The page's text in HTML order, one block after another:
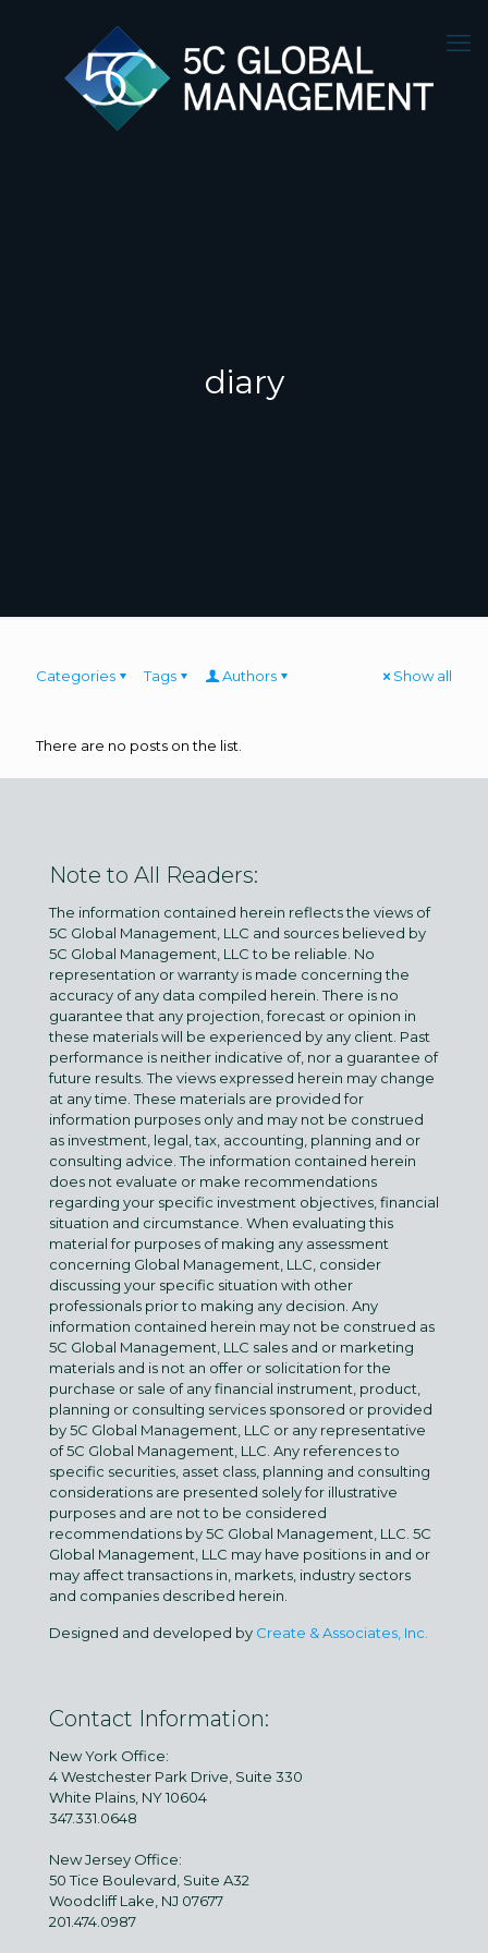
diary
Categories Tags Authors Show all
There are no posts on the list.
Note to All Readers:
The information contained herein reflects the views of
5C Global Management, LLC and sources believed by
5C Global Management, LLC to be reliable. No
representation or warranty is made concerning the
accuracy of any data compiled herein. There is no
guarantee that any projection, forecast or opinion in
these materials will be experienced by any client. Past
performance is neither indicative of, nor a guarantee of
future results. The views expressed herein may change
at any time. These materials are provided for
information purposes only and may not be construed
as investment, legal, tax, accounting, planning and or
consulting advice. The information contained herein
does not evaluate or make recommendations
regarding your specific investment objectives, financial
situation and circumstance. When evaluating this
material for purposes of making any assessment
concerning Global Management, LLC, consider
discussing your specific situation with other
professionals prior to making any decision. Any
information contained herein may not be construed as
5C Global Management, LLC sales and or marketing
materials and is not an offer or solicitation for the
purchase or sale of any financial instrument, product,
planning or consulting services sponsored or provided
by 5C Global Management, LLC or any representative
of 5C Global Management, LLC. Any references to
specific securities, asset class, planning and consulting
considerations are presented solely for illustrative
purposes and are not to be considered
recommendations by 5C Global Management, LLC. 5C
Global Management, LLC may have positions in and or
may affect transactions in, markets, industry sectors
and companies described herein.
Designed and developed by Create & Associates, Inc.
Contact Information:
New York Office:
4 Westchester Park Drive, Suite 330
White Plains, NY 10604
347.331.0648
New Jersey Office:
50 Tice Boulevard, Suite A32
Woodcliff Lake, NJ 07677
201.474.0987